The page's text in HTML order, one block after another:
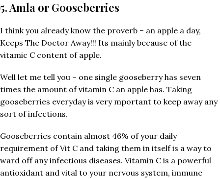
5. Amla or Gooseberries
I think you already know the proverb – an apple a day,
Keeps The Doctor Away!!! Its mainly because of the
vitamic C content of apple.
Well let me tell you – one single gooseberry has seven
times the amount of vitamin C an apple has. Taking
gooseberries everyday is very mportant to keep away any
sort of infections.
Gooseberries contain almost 46% of your daily
requirement of Vit C and taking them in itself is a way to
ward off any infectious diseases. Vitamin C is a powerful
antioxidant and vital to your nervous system, immune